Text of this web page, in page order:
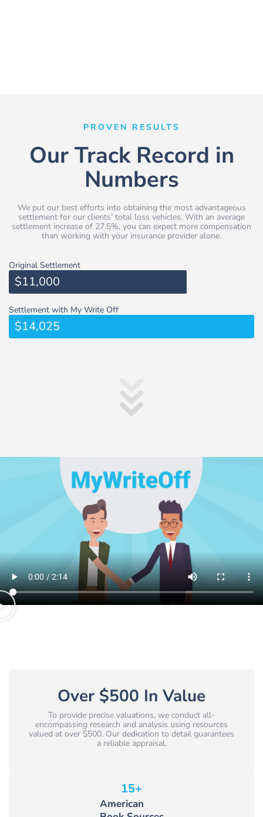
PROVEN RESULTS
Our Track Record in
Numbers
We put our best efforts into obtaining the most advantageous
settlement for our clients’ total loss vehicles. With an average
settlement increase of 27.5%, you can expect more compensation
than working with your insurance provider alone.
Original Settlement
$11,000
Settlement with My Write Off
$14,025
Over $500 In Value
To provide precise valuations, we conduct all-
encompassing research and analysis using resources
valued at over $500. Our dedication to detail guarantees
a reliable appraisal.
American
15+